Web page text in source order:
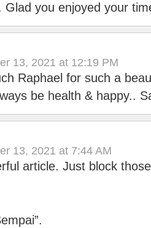
Glad you enjoyed your
13, 2021 at 12:19 PM
Raphael for such a
be health & happy..
13, 2021 at 7:44 AM
article. Just block